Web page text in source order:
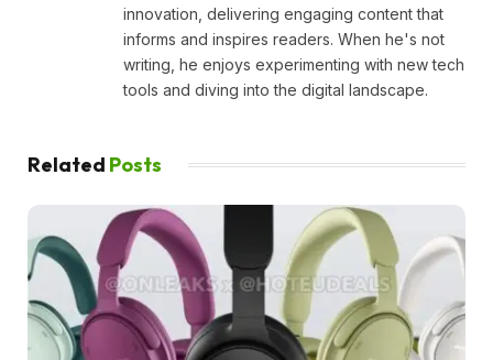
innovation, delivering engaging content that
informs and inspires readers. When he's not
writing, he enjoys experimenting with new tech
tools and diving into the digital landscape.
Related Posts